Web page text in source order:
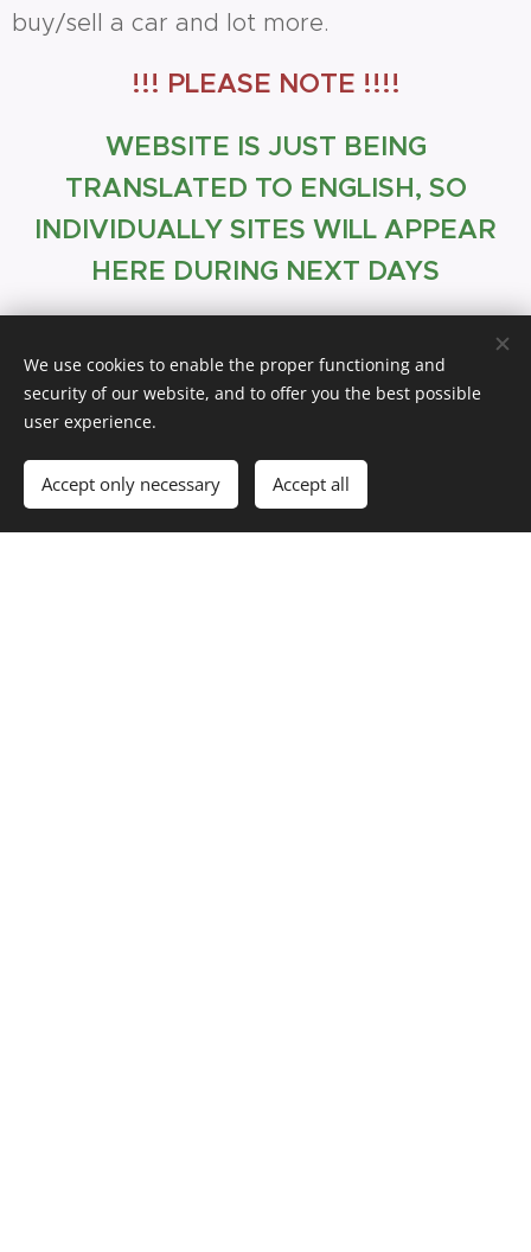
buy/sell a car and lot more.
!!! PLEASE NOTE !!!!
WEBSITE IS JUST BEING
TRANSLATED TO ENGLISH, SO
INDIVIDUALLY SITES WILL APPEAR
HERE DURING NEXT DAYS
Quick links
Insurance
We use cookies to enable the proper functioning and
security of our website, and to offer you the best possible
user experience.
Accept only necessary Accept all